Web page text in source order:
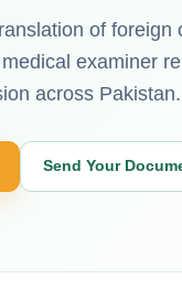
of
examiner
across Pakistan.
Send Your